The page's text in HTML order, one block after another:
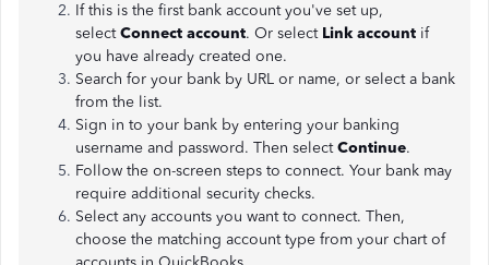
If this is the first bank account you've set up,
selectConnect account. Or select Link account if
you have already created one.
Search for your bank by URL or name, or select a bank
from the list.
Sign in to your bank by entering your banking
username and password. Then selectContinue.
Follow the on-screen steps to connect. Your bank may
require additional security checks.
Select any accounts you want to connect. Then,
choose the matching account type from your chart of